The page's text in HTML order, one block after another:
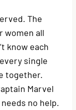
The
women all
know each
single
together.
Marvel
no help.